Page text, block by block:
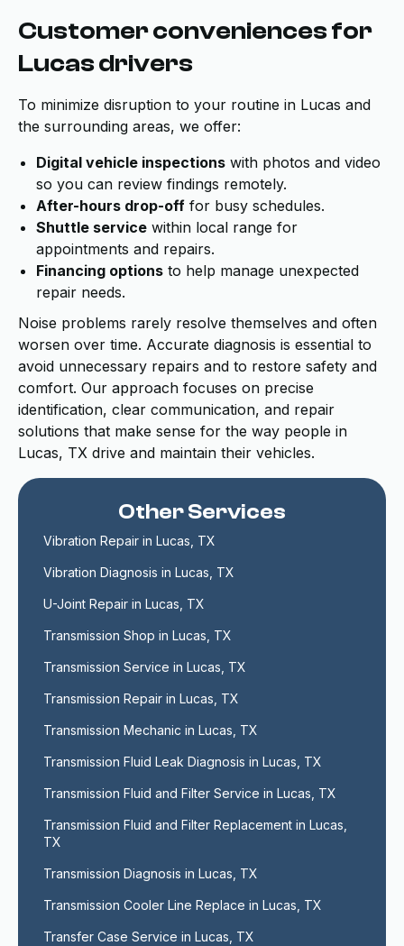
Customer conveniences for
Lucas drivers
To minimize disruption to your routine in Lucas and
the surrounding areas, we offer:
Digital vehicle inspections with photos and video
so you can review findings remotely.
After-hours drop-off for busy schedules.
Shuttle service within local range for
appointments and repairs.
Financing options to help manage unexpected
repair needs.
Noise problems rarely resolve themselves and often
worsen over time. Accurate diagnosis is essential to
avoid unnecessary repairs and to restore safety and
comfort. Our approach focuses on precise
identification, clear communication, and repair
solutions that make sense for the way people in
Lucas, TX drive and maintain their vehicles.
Other Services
Vibration Repair in Lucas, TX
Vibration Diagnosis in Lucas, TX
U-Joint Repair in Lucas, TX
Transmission Shop in Lucas, TX
Transmission Service in Lucas, TX
Transmission Repair in Lucas, TX
Transmission Mechanic in Lucas, TX
Transmission Fluid Leak Diagnosis in Lucas, TX
Transmission Fluid and Filter Service in Lucas, TX
Transmission Fluid and Filter Replacement in Lucas,
TX
Transmission Diagnosis in Lucas, TX
Transmission Cooler Line Replace in Lucas, TX
Transfer Case Service in Lucas, TX